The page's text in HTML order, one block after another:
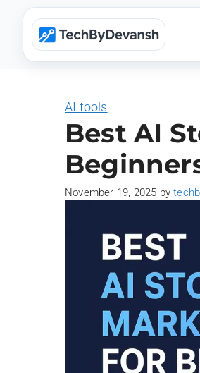
content
AI tools
Best AI
November 19, 2025 by